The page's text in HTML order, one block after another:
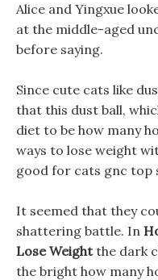
Alice and Yingxue
at the middle-aged
before saying.
Since cute cats like
that this dust ball,
diet to be how many
ways to lose weight
good for cats gnc top
It seemed that they
shattering battle. In
Lose Weightthe dark
the bright how many